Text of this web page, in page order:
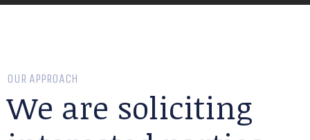
OUR APPROACH
We are soliciting